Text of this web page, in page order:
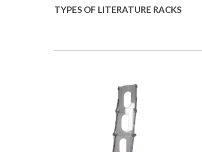
TYPES OF LITERATURE RACKS